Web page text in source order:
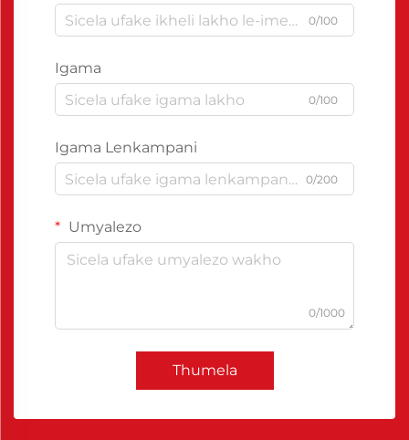
0/100
Igama
0/100
Igama Lenkampani
0/200
Umyalezo
0/1000
Thumela